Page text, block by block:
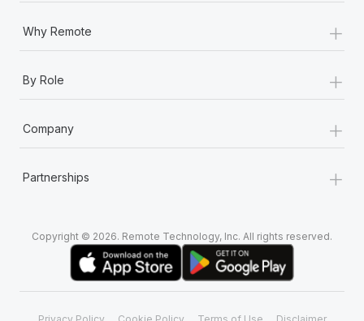
Why Remote +
By Role +
Company +
Partnerships +
Copyright © 2026. Remote Technology, Inc. All rights reserved.